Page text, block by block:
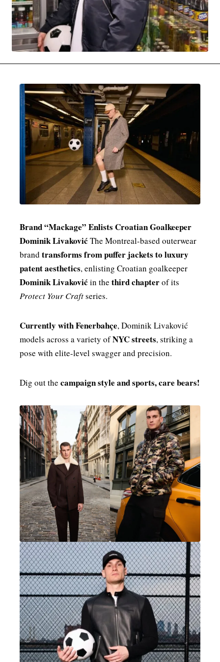
MOVIES & STREAMING MUSIC
MUSIC INTERVIEWS & PODCASTS MUSIQUE DIGS: PLAYLISTS
NEWS & STORIES PAST BLAST ENTERTAINMENT
PAST BLAST FASHION PAST BLAST MUSIC
PODCASTS & INTERVIEWS
SONG CHOICE OF THE DAY THE BLOG-BOY ERA
MENSWEAR & MODEL WATCH
MENSWEAR & MODEL WATCH
Brand “Mackage” Enlists Croatian Goalkeeper
Dominik Livaković The Montreal-based outerwear
brand transforms from puffer jackets to luxury
patent aesthetics, enlisting Croatian goalkeeper
Dominik Livaković in the third chapterof its
Protect Your Craftseries.
Currently with Fenerbahçe, Dominik Livaković
models across a variety ofNYC streets, striking a
pose with elite-level swagger and precision.
Dig out the campaign style and sports, care bears!